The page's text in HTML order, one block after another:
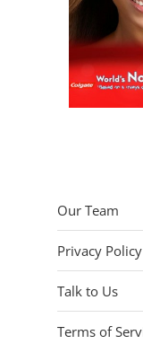
Our Team
Privacy Policy
Talk to Us
Terms of